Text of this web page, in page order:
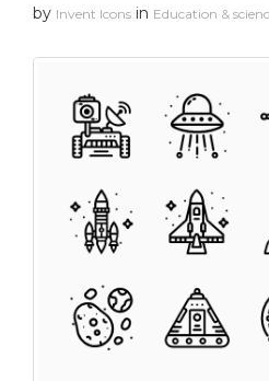
by Invent Icons in Education &